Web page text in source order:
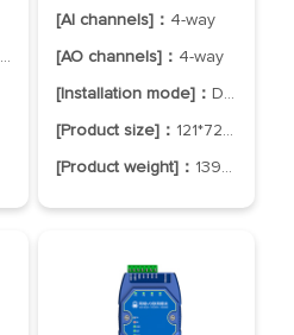
[Installation method]：
positioning hole
[AI channels]： 4-way
[AO channels]： 4-way
[Installation mode]： DIN-Rail Mounting
[Product size]： 121*72*34mm
[Product weight]： 139±5g